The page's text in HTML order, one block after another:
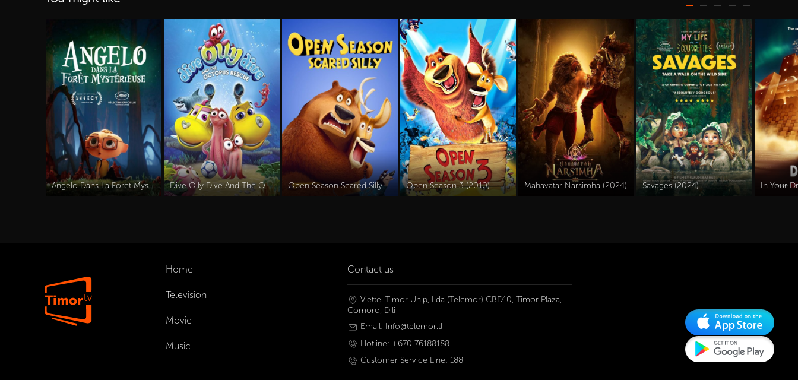
Angelo Dans La Foret Mysterieuse (2024) Dive Olly Dive And The Octopus Rescue (2016) Open Season Scared Silly (2015) Open Season 3 (2010) Mahavatar Narsimha (2024) Savages (2024) In Your
Home
Television
Movie
Music
Contact us
Viettel Timor Unip, Lda (Telemor) CBD10, Timor Plaza,
Comoro, Dili
Email: Info@telemor.tl
Hotline: +670 76188188
Customer Service Line: 188